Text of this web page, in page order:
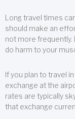
Long travel times
should make an
not more frequently.
do harm to your
If you plan to travel
exchange at the
rates are typically
that exchange